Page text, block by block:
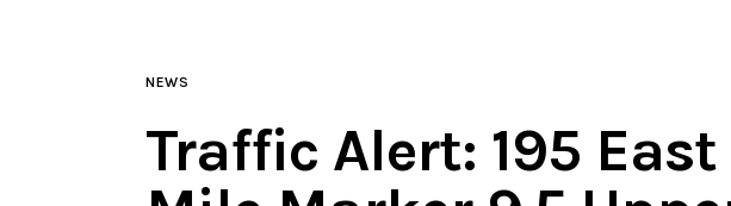
NEWS
Traffic Alert: 195